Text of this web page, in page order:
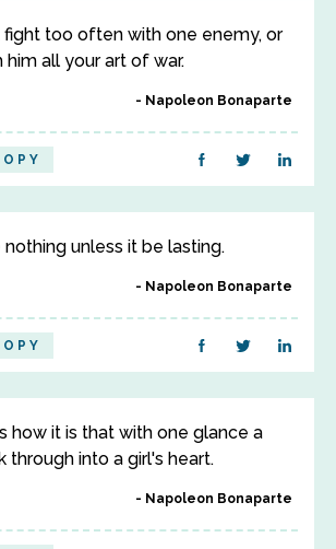
fight too often with one enemy, or
all your art of war.
Napoleon Bonaparte
unless it be lasting.
Napoleon Bonaparte
how it is that with one glance a
through into a girl's heart.
Napoleon Bonaparte